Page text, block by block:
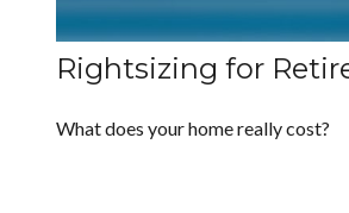
Rightsizing for
What does your home really cost?